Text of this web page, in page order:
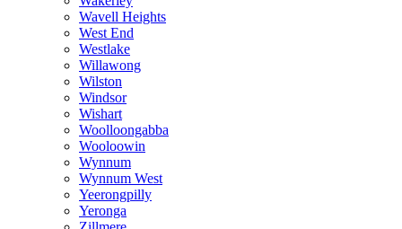
Wavell Heights
West End
Westlake
Willawong
Wilston
Windsor
Wishart
Woolloongabba
Wooloowin
Wynnum
Wynnum West
Yeerongpilly
Yeronga